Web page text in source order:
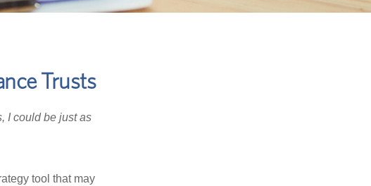
Trusts
I could be just as
tool that may